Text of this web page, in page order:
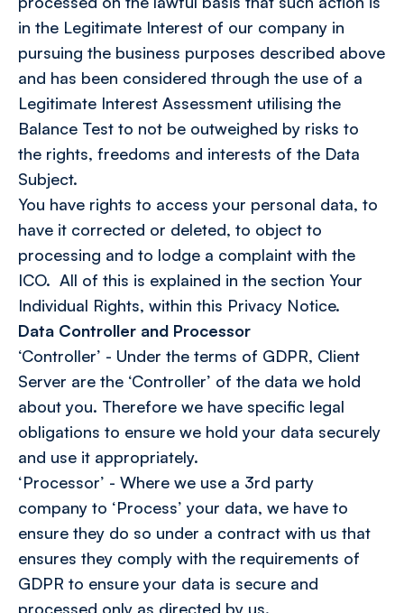
in the Legitimate Interest of our company in
pursuing the business purposes described above
and has been considered through the use of a
Legitimate Interest Assessment utilising the
Balance Test to not be outweighed by risks to
the rights, freedoms and interests of the Data
Subject.
You have rights to access your personal data, to
have it corrected or deleted, to object to
processing and to lodge a complaint with the
ICO. All of this is explained in the section Your
Individual Rights, within this Privacy Notice.
Data Controller and Processor
‘Controller’ - Under the terms of GDPR, Client
Server are the ‘Controller’ of the data we hold
about you. Therefore we have specific legal
obligations to ensure we hold your data securely
and use it appropriately.
‘Processor’ - Where we use a 3rd party
company to ‘Process’ your data, we have to
ensure they do so under a contract with us that
ensures they comply with the requirements of
GDPR to ensure your data is secure and
processed only as directed by us.